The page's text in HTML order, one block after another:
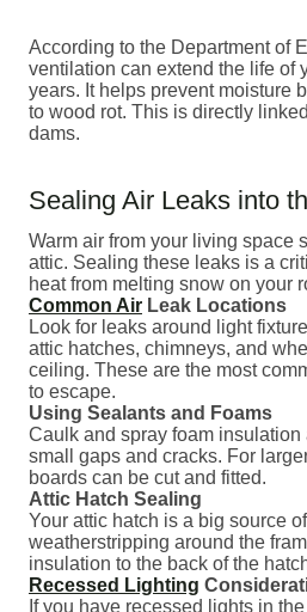
According to the Department of
ventilation can extend the life of
years. It helps prevent moisture
to wood rot. This is directly
dams.
Sealing Air Leaks into
Warm air from your living space
attic. Sealing these leaks is a
heat from melting snow on your
Common Air Leak Locations
Look for leaks around light
attic hatches, chimneys, and
ceiling. These are the most
to escape.
Using Sealants and Foams
Caulk and spray foam insulation
small gaps and cracks. For
boards can be cut and fitted.
Attic Hatch Sealing
Your attic hatch is a big source
weatherstripping around the
insulation to the back of the
Recessed Lighting
If you have recessed lights in